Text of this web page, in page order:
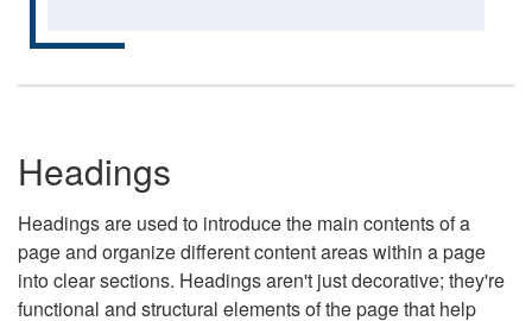
Headings
Headings are used to introduce the main contents of a
page and organize different content areas within a page
into clear sections. Headings aren't just decorative; they're
functional and structural elements of the page that help